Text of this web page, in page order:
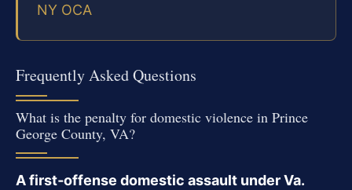
NY OCA
Frequently Asked Questions
What is the penalty for domestic violence in Prince
George County, VA?
A first‑offense domestic assault under Va.